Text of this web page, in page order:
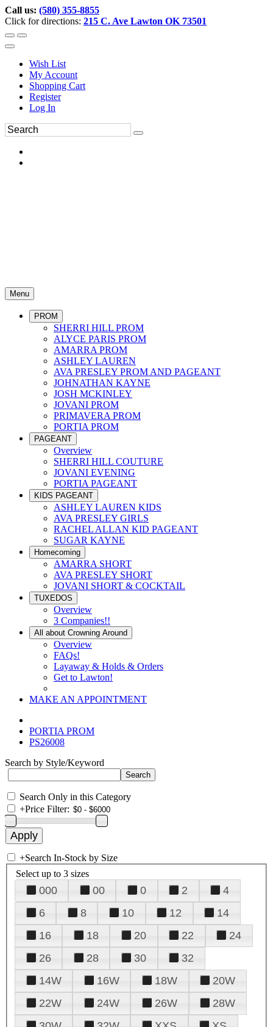
Call us: (580) 355-8855
Click for directions: 215 C. Ave Lawton OK 73501
Wish List
My Account
Shopping Cart
Register
Log In
Menu
PROM
SHERRI HILL PROM
ALYCE PARIS PROM
AMARRA PROM
ASHLEY LAUREN
AVA PRESLEY PROM AND PAGEANT
JOHNATHAN KAYNE
JOSH MCKINLEY
JOVANI PROM
PRIMAVERA PROM
PORTIA PROM
PAGEANT
Overview
SHERRI HILL COUTURE
JOVANI EVENING
PORTIA PAGEANT
KIDS PAGEANT
ASHLEY LAUREN KIDS
AVA PRESLEY GIRLS
RACHEL ALLAN KID PAGEANT
SUGAR KAYNE
Homecoming
AMARRA SHORT
AVA PRESLEY SHORT
JOVANI SHORT & COCKTAIL
TUXEDOS
Overview
3 Companies!!
All about Crowning Around
Overview
FAQs!
Layaway & Holds & Orders
Get to Lawton!
MAKE AN APPOINTMENT
PORTIA PROM
PS26008
Search by Style/Keyword
Search Only in this Category
+Price Filter:
+Search In-Stock by Size
Select up to 3 sizes
000 00 0 2
4
6
8 10 12
14
16
18 20 22
24
26
28 30
32
14W
16W 18W
20W
22W
24W 26W
28W